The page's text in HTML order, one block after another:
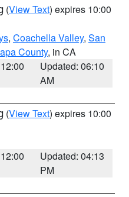
(View Text) expires 10:00
, Coachella Valley, San
County, in CA
Updated: 06:10
AM
(View Text) expires 10:00
Updated: 04:13
PM